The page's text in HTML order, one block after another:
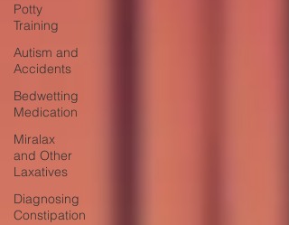
Potty
Training
Autism and
Accidents
Bedwetting
Medication
Miralax
and Other
Laxatives
Diagnosing
Constipation